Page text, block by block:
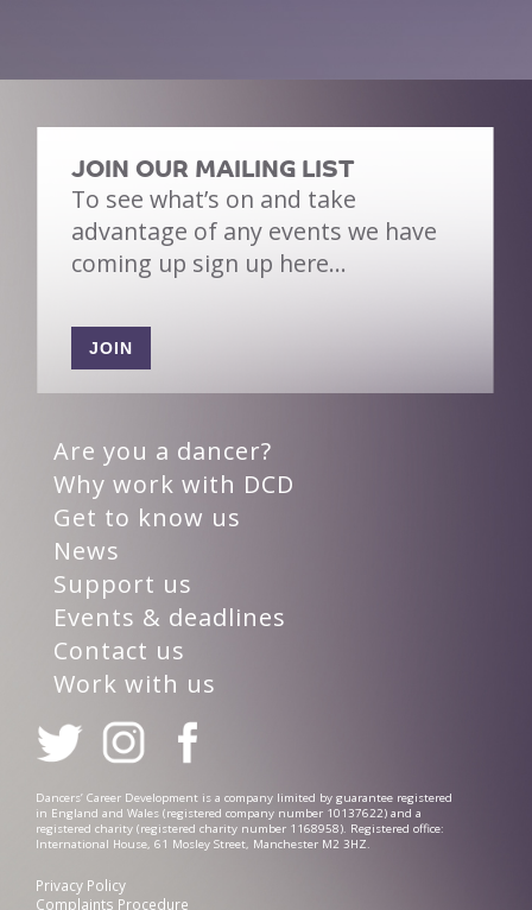
JOIN OUR MAILING LIST
To see what’s on and take
advantage of any events we have
coming up sign up here…
JOIN
Are you a dancer?
Why work with DCD
Get to know us
News
Support us
Events & deadlines
Contact us
Work with us
Dancers’ Career Development is a company limited by guarantee registered
in England and Wales (registered company number 10137622) and a
registered charity (registered charity number 1168958). Registered office:
International House, 61 Mosley Street, Manchester M2 3HZ.
Privacy Policy
Complaints Procedure